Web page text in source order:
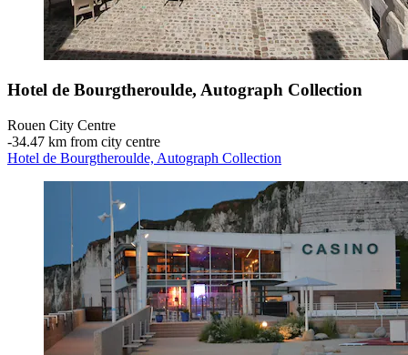
Hotel de Bourgtheroulde, Autograph Collection
Rouen City Centre
‐34.47 km from city centre
Hotel de Bourgtheroulde, Autograph Collection